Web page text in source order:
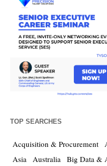
TOP SEARCHES
Acquisition & Procurement
Asia Australia Big Data &